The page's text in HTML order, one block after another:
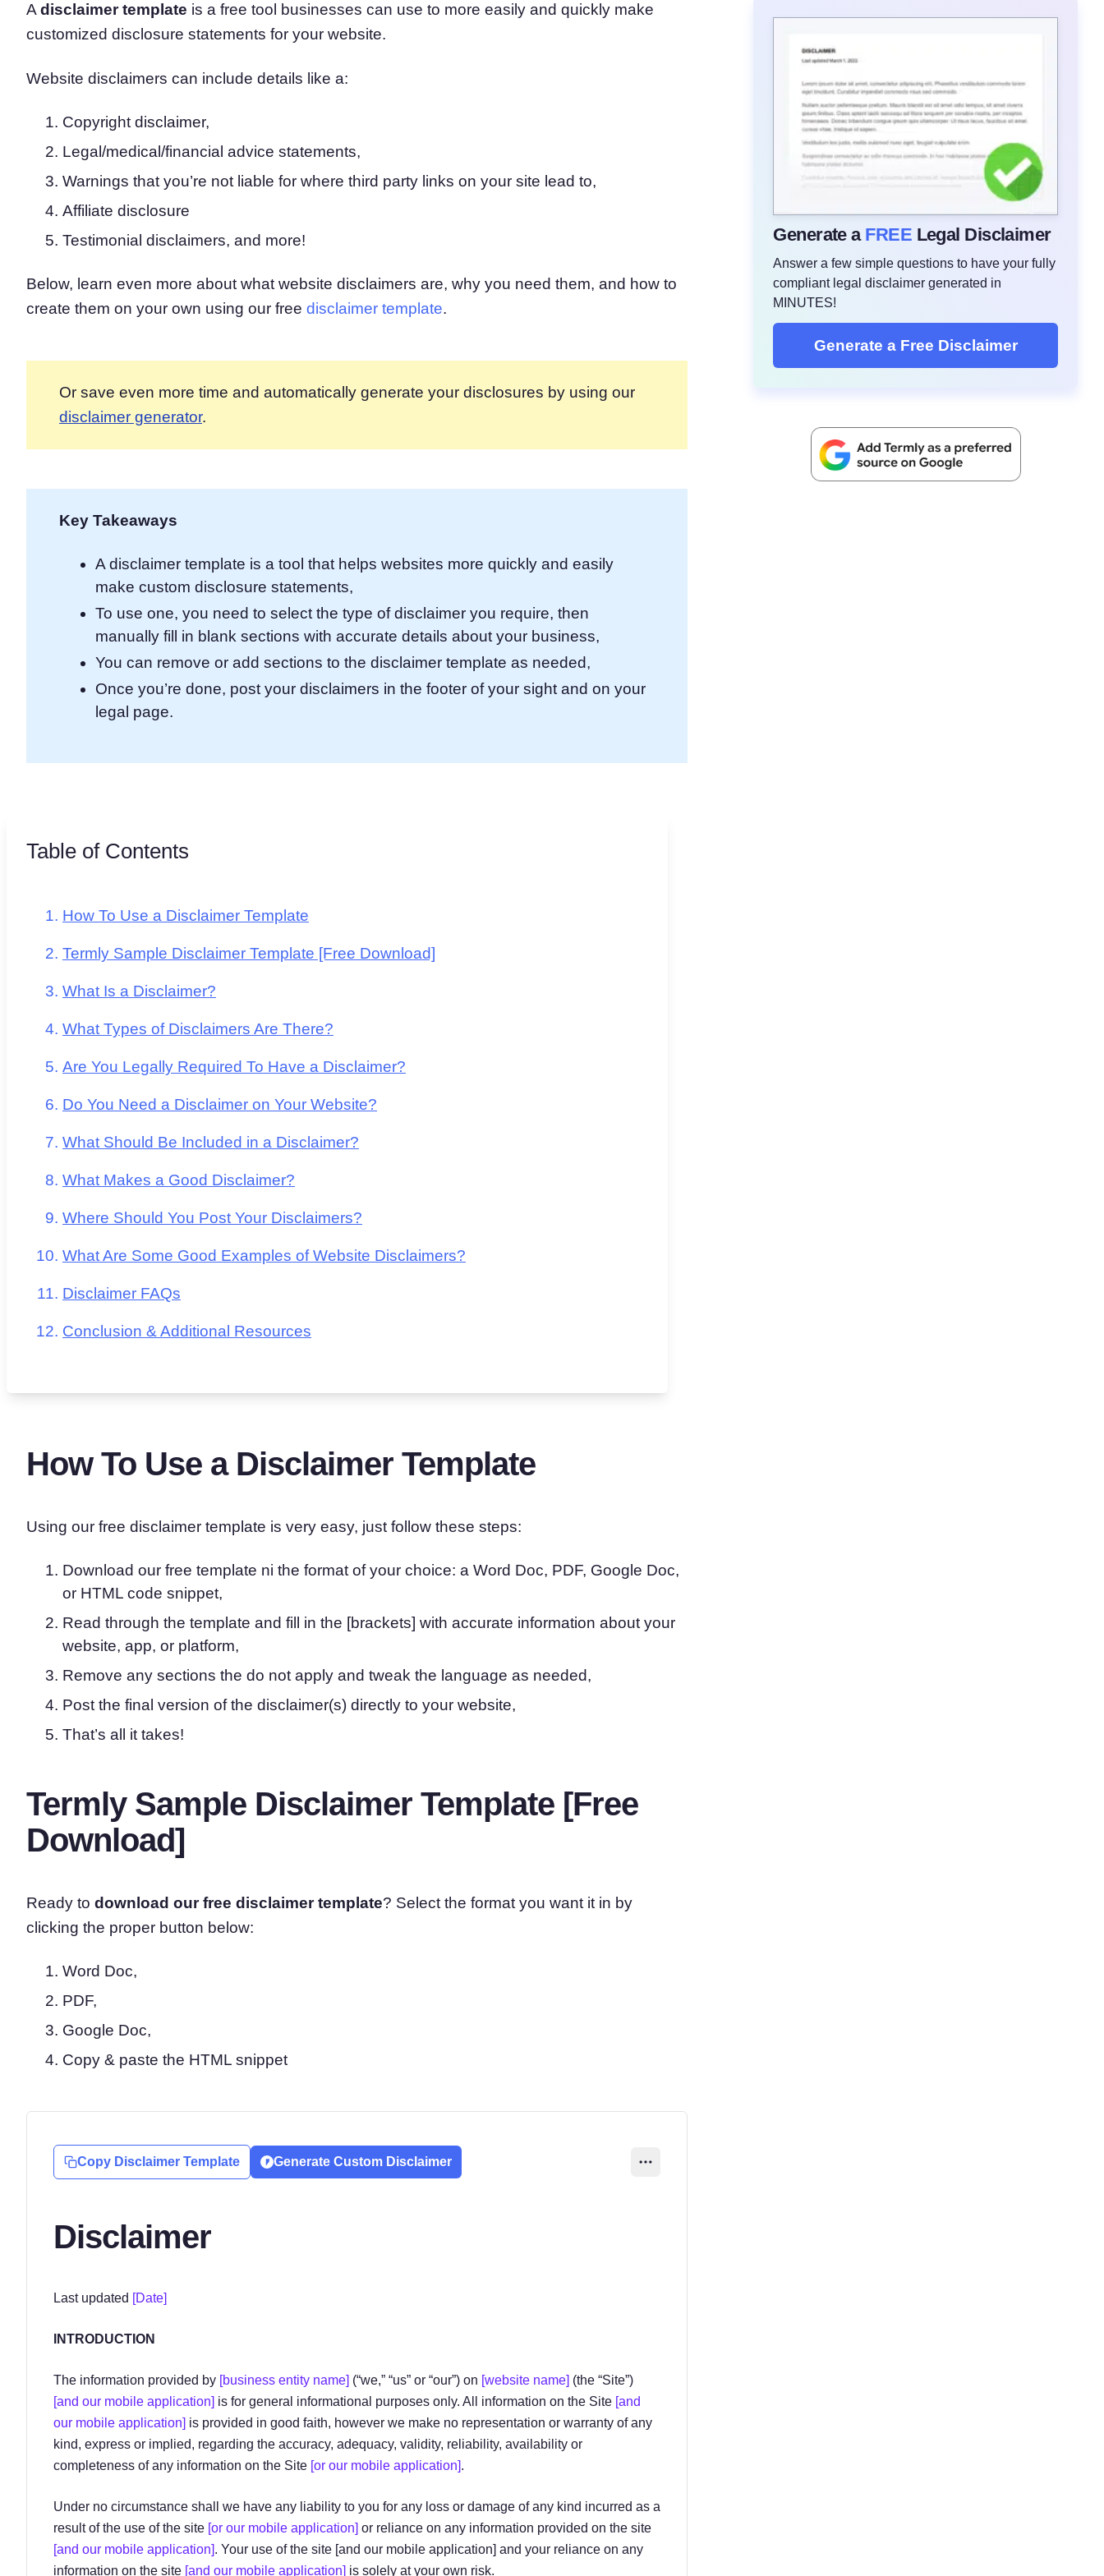
All-in-one consent management solution
Cookie Consent
Scan & classify your cookies
A disclaimer template is a free tool businesses can use to more easily and quickly make
customized disclosure statements for your website.
Website disclaimers can include details like a:
Copyright disclaimer,
Legal/medical/financial advice statements,
Warnings that you’re not liable for where third party links on your site lead to,
Affiliate disclosure
Testimonial disclaimers, and more!
Below, learn even more about what website disclaimers are, why you need them, and how to
create them on your own using our free disclaimer template.
Or save even more time and automatically generate your disclosures by using our
disclaimer generator.
Key Takeaways
A disclaimer template is a tool that helps websites more quickly and easily
make custom disclosure statements,
To use one, you need to select the type of disclaimer you require, then
manually fill in blank sections with accurate details about your business,
You can remove or add sections to the disclaimer template as needed,
Once you’re done, post your disclaimers in the footer of your sight and on your
legal page.
Table of Contents
How To Use a Disclaimer Template
Termly Sample Disclaimer Template [Free Download]
What Is a Disclaimer?
What Types of Disclaimers Are There?
Are You Legally Required To Have a Disclaimer?
Do You Need a Disclaimer on Your Website?
What Should Be Included in a Disclaimer?
What Makes a Good Disclaimer?
Where Should You Post Your Disclaimers?
What Are Some Good Examples of Website Disclaimers?
Disclaimer FAQs
Conclusion & Additional Resources
How To Use a Disclaimer Template
Using our free disclaimer template is very easy, just follow these steps:
Download our free template ni the format of your choice: a Word Doc, PDF, Google Doc,
or HTML code snippet,
Read through the template and fill in the [brackets] with accurate information about your
website, app, or platform,
Remove any sections the do not apply and tweak the language as needed,
Post the final version of the disclaimer(s) directly to your website,
That’s all it takes!
Termly Sample Disclaimer Template [Free
Download]
Ready to download our free disclaimer template? Select the format you want it in by
clicking the proper button below:
Word Doc,
PDF,
Google Doc,
Copy & paste the HTML snippet
Copy Disclaimer Template Generate Custom Disclaimer
Disclaimer
Last updated [Date]
INTRODUCTION
The information provided by [business entity name] (“we,” “us” or “our”) on [website name] (the “Site”)
[and our mobile application] is for general informational purposes only. All information on the Site [and
our mobile application] is provided in good faith, however we make no representation or warranty of any
kind, express or implied, regarding the accuracy, adequacy, validity, reliability, availability or
completeness of any information on the Site [or our mobile application].
Under no circumstance shall we have any liability to you for any loss or damage of any kind incurred as a
result of the use of the site [or our mobile application] or reliance on any information provided on the site
[and our mobile application]. Your use of the site [and our mobile application] and your reliance on any
information on the site [and our mobile application] is solely at your own risk.
Generate a FREE Legal Disclaimer
Answer a few simple questions to have your fully
compliant legal disclaimer generated in
MINUTES!
Generate a Free Disclaimer